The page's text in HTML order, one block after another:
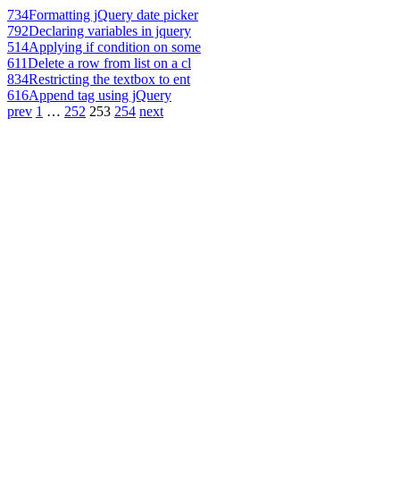
734Formatting jQuery date picker
792Declaring variables in jquery
514Applying if condition on some
611Delete a row from list on a cl
834Restricting the textbox to ent
616Append tag using jQuery
prev 1 … 252 253 254 next